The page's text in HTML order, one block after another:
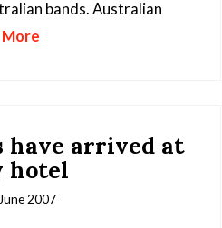
bands. Australian
More
have arrived at
hotel
2007